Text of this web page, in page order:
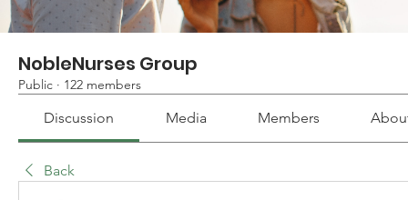
NobleNurses Group
Public · 122 members
Discussion Media Members
Back